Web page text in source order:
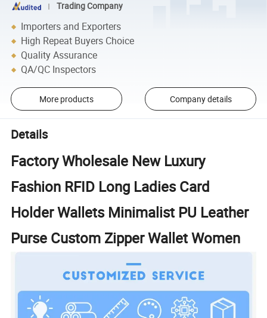
Trading Company
Importers and Exporters
High Repeat Buyers Choice
Quality Assurance
QA/QC Inspectors
More products Company details
Details
Factory Wholesale New Luxury
Fashion RFID Long Ladies Card
Holder Wallets Minimalist PU Leather
Purse Custom Zipper Wallet Women